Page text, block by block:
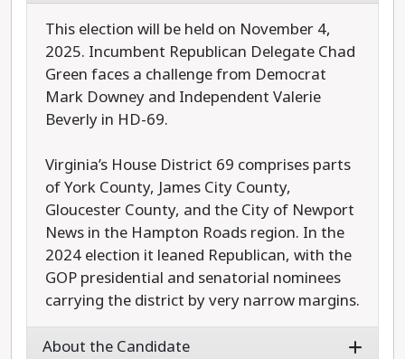
This election will be held on November 4,
2025. Incumbent Republican Delegate Chad
Green faces a challenge from Democrat
Mark Downey and Independent Valerie
Beverly in HD-69.
Virginia’s House District 69 comprises parts
of York County, James City County,
Gloucester County, and the City of Newport
News in the Hampton Roads region. In the
2024 election it leaned Republican, with the
GOP presidential and senatorial nominees
carrying the district by very narrow margins.
About the Candidate